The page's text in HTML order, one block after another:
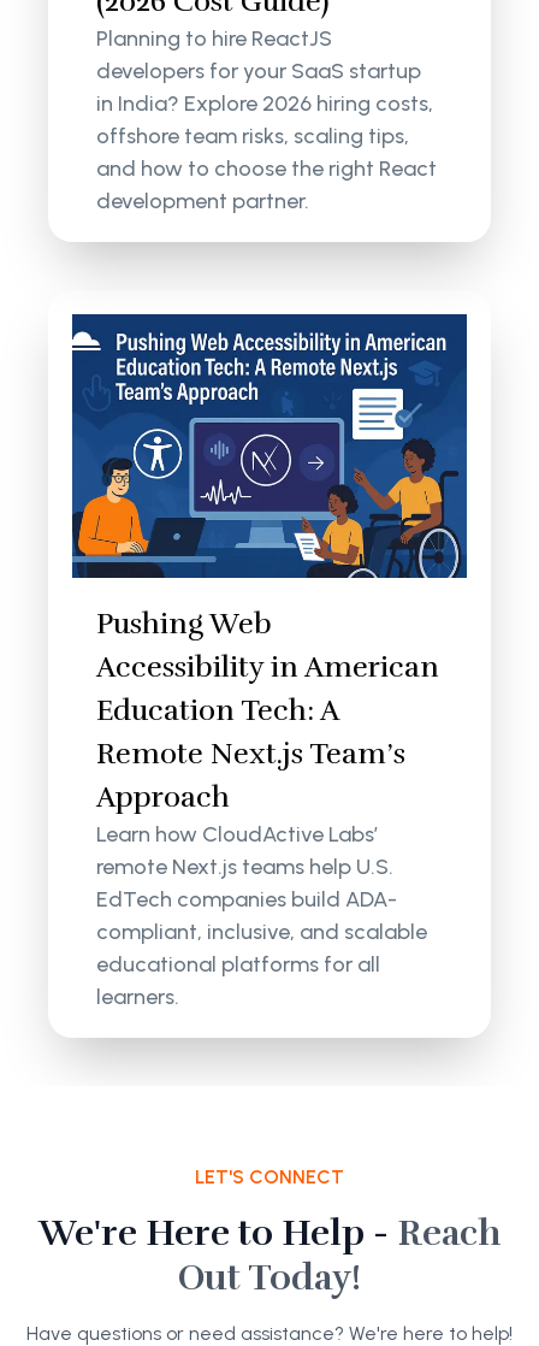
Planning to hire ReactJS
developers for your SaaS startup
in India? Explore 2026 hiring costs,
offshore team risks, scaling tips,
and how to choose the right React
development partner.
Pushing Web
Accessibility in American
Education Tech: A
Remote Next.js Team’s
Approach
Learn how CloudActive Labs’
remote Next.js teams help U.S.
EdTech companies build ADA-
compliant, inclusive, and scalable
educational platforms for all
learners.
LET'S CONNECT
We're Here to Help - Reach
Out Today!
Have questions or need assistance? We're here to help!